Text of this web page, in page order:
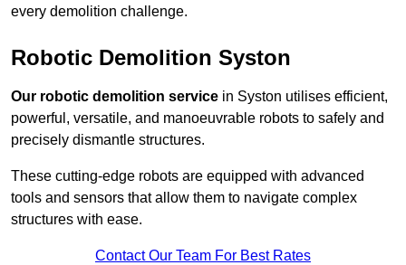
every demolition challenge.
Robotic Demolition Syston
Our robotic demolition service in Syston utilises efficient,
powerful, versatile, and manoeuvrable robots to safely and
precisely dismantle structures.
These cutting-edge robots are equipped with advanced
tools and sensors that allow them to navigate complex
structures with ease.
Contact Our Team For Best Rates